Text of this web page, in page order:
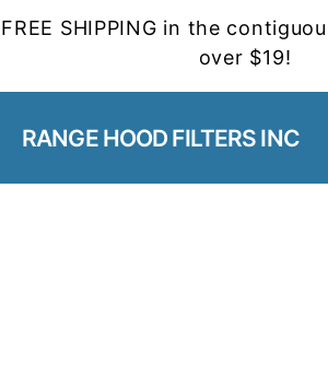
FREE SHIPPING in the
over $19!
RANGE HOOD FILTERS INC